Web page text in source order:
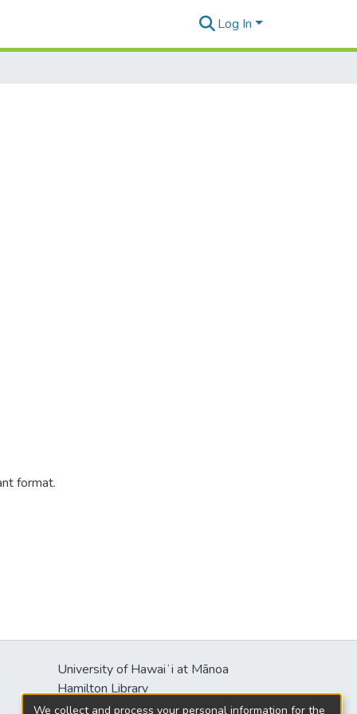
Log In
format.
University of Hawaiʻi at Mānoa
Hamilton Library
2550 McCarthy Mall
We collect and process your personal information for the